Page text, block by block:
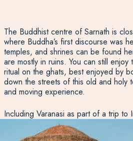
The Buddhist centre of Sarnath is
where Buddha’s first discourse was
temples, and shrines can be found
are mostly in ruins. You can still enjoy
ritual on the ghats, best enjoyed by
down the streets of this old and holy
and moving experience.
Including Varanasi as part of a trip to
the faint-hearted, but here at
we’ll do everything in our power to